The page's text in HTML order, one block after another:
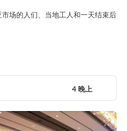
场的人们、当地工人和一天结束后
4 晚上